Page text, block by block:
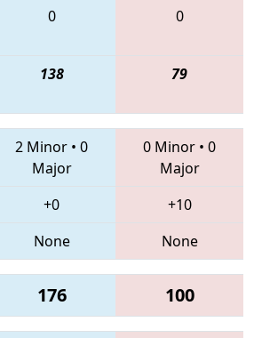
0 0
138 79
2 Minor • 0
Major
0 Minor • 0
Major
+0
+10
None None
176 100